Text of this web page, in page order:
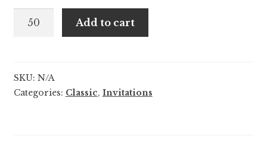
Sarai
Add to cart
SKU: N/A
Categories: Classic, Invitations